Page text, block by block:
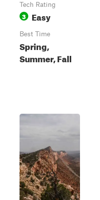
Tech Rating
3 Easy
Best Time
Spring,
Summer, Fall